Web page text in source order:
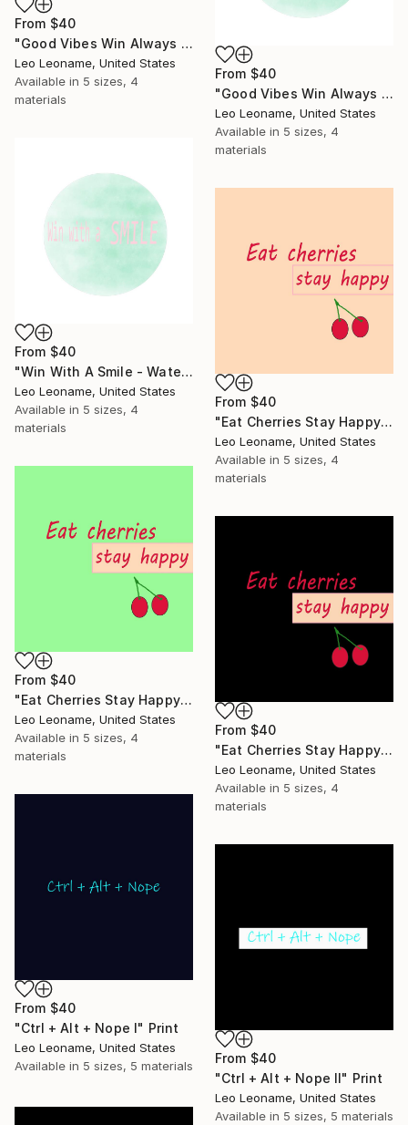
From $40
"Good Vibes Win Always - Inspirational Typography Art IIII" Print
Leo Leoname, United States
Available in 5 sizes, 4
materials
From $40
"Good Vibes Win Always - Inspirational Typography Art IIIII" Print
Leo Leoname, United States
Available in 5 sizes, 4
materials
From $40
"Win With A Smile - Watercolor Inspirational Typography" Print
Leo Leoname, United States
Available in 5 sizes, 4
materials
From $40
"Eat Cherries Stay Happy - Modern Kitchen Typography" Print
Leo Leoname, United States
Available in 5 sizes, 4
materials
From $40
"Eat Cherries Stay Happy - Modern Kitchen Typography II" Print
Leo Leoname, United States
Available in 5 sizes, 4
materials
From $40
"Eat Cherries Stay Happy - Modern Kitchen Typography III" Print
Leo Leoname, United States
Available in 5 sizes, 4
materials
From $40
"Ctrl + Alt + Nope I" Print
Leo Leoname, United States
Available in 5 sizes, 5 materials From $40
"Ctrl + Alt + Nope II" Print
Leo Leoname, United States
Available in 5 sizes, 5 materials